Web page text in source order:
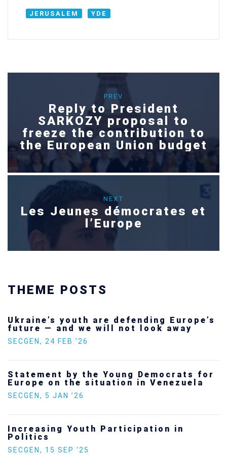
JERUSALEM YDE
PREV
Reply to President
SARKOZY proposal to
freeze the contribution to
the European Union budget
NEXT
Les Jeunes démocrates et
l’Europe
THEME POSTS
Ukraine’s youth are defending Europe’s
future — and we will not look away
SECGEN, 24 FEB ’26
Statement by the Young Democrats for
Europe on the situation in Venezuela
SECGEN, 5 JAN ’26
Increasing Youth Participation in
Politics
SECGEN, 15 SEP ’25